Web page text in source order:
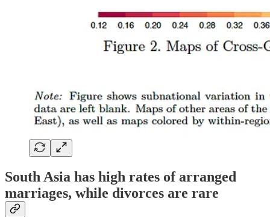
South Asia has high rates of arranged
marriages, while divorces are rare